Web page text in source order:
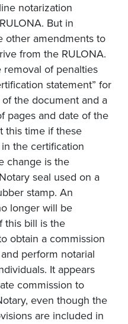
notarization
But in
other amendments to
from the RULONA.
of penalties
statement” for
the document and a
pages and date of the
this time if these
the certification
change is the
seal used on a
stamp. An
longer will be
this bill is the
obtain a commission
perform notarial
It appears
commission to
even though the
are included in